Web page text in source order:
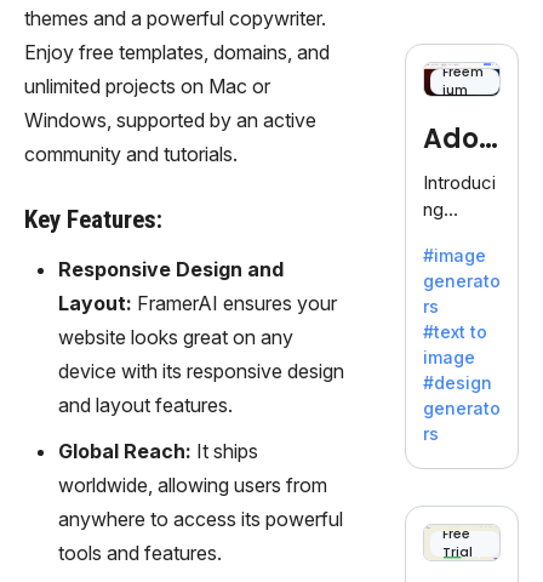
themes and a powerful copywriter.
Enjoy free templates, domains, and
unlimited projects on Mac or
Windows, supported by an active
community and tutorials.
Key Features:
Responsive Design and
Layout: FramerAI ensures your
website looks great on any
device with its responsive design
and layout features.
Global Reach: It ships
worldwide, allowing users from
anywhere to access its powerful
tools and features.
Freem
ium
Adob
eFire
fly
Introduci
ng
efly, an
innovativ
e AI suite
by
Adobe,
revolutio
nizing
with its
unique
blend of
text-to-
#image
generato
rs
#text to
image
#design
generato
rs
Free
Trial